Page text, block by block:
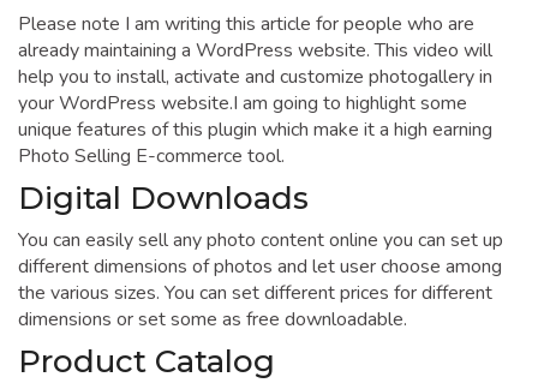
Please note I am writing this article for people who are
already maintaining a WordPress website. This video will
help you to install, activate and customize photogallery in
your WordPress website.I am going to highlight some
unique features of this plugin which make it a high earning
Photo Selling E-commerce tool.
Digital Downloads
You can easily sell any photo content online you can set up
different dimensions of photos and let user choose among
the various sizes. You can set different prices for different
dimensions or set some as free downloadable.
Product Catalog